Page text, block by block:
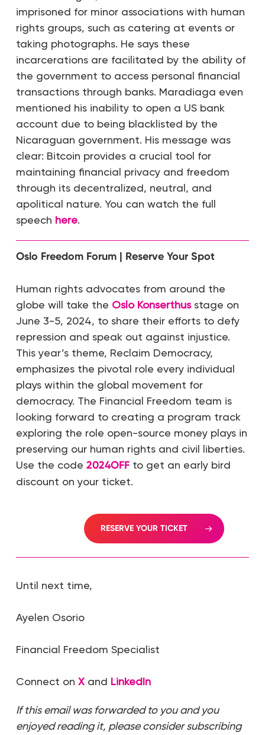
imprisoned for minor associations with human
rights groups, such as catering at events or
taking photographs. He says these
incarcerations are facilitated by the ability of
the government to access personal financial
transactions through banks. Maradiaga even
mentioned his inability to open a US bank
account due to being blacklisted by the
Nicaraguan government. His message was
clear: Bitcoin provides a crucial tool for
maintaining financial privacy and freedom
through its decentralized, neutral, and
apolitical nature. You can watch the full
speech here.
Oslo Freedom Forum | Reserve Your Spot
Human rights advocates from around the
globe will take the Oslo Konserthusstage on
June 3-5, 2024, to share their efforts to defy
repression and speak out against injustice.
This year’s theme, Reclaim Democracy,
emphasizes the pivotal role every individual
plays within the global movement for
democracy. The Financial Freedom team is
looking forward to creating a program track
exploring the role open-source money plays in
preserving our human rights and civil liberties.
Use the code 2024OFFto get an early bird
discount on your ticket.
RESERVE YOUR TICKET
Until next time,
Ayelen Osorio
Financial Freedom Specialist
Connect on Xand LinkedIn
If this email was forwarded to you and you
enjoyed reading it, please consider subscribing